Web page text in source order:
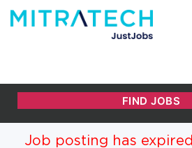
Job posting has expired